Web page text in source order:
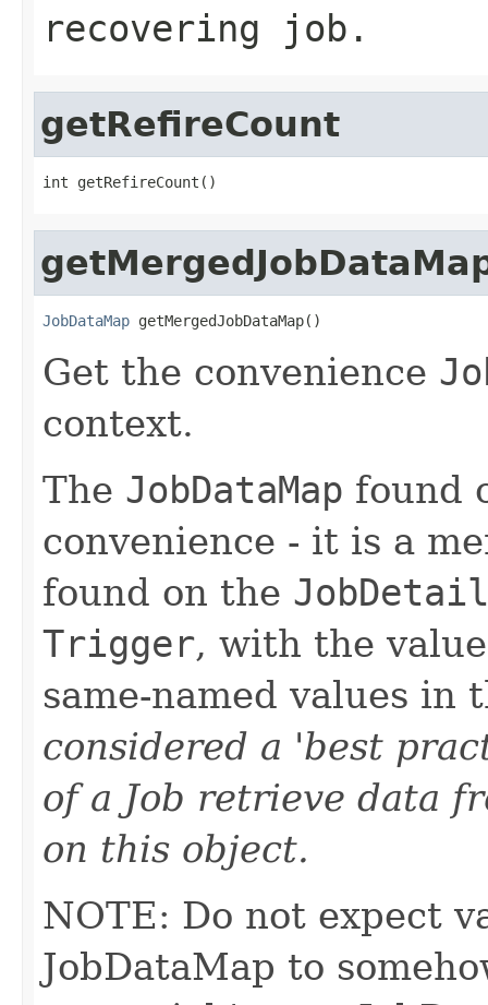
recovering job.
getRefireCount
int getRefireCount()
JobDataMap getMergedJobDataMap()
Get the convenience
context.
The JobDataMap found
convenience - it is a
found on the JobDetail
Trigger, with the
same-named values in
considered a 'best
of a Job retrieve data
on this object.
NOTE: Do not expect
JobDataMap to